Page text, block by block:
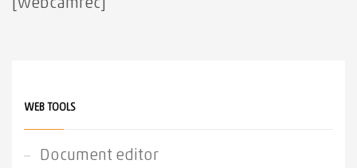
[webcamrec]
WEB TOOLS
Document editor